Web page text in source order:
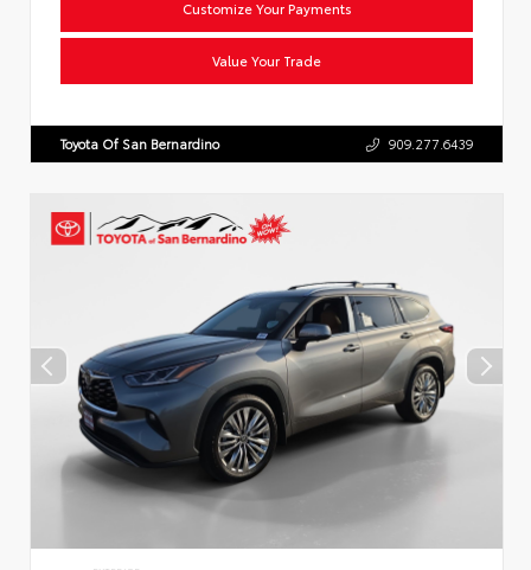
Customize Your Payments
Value Your Trade
Toyota Of San Bernardino 909.277.6439